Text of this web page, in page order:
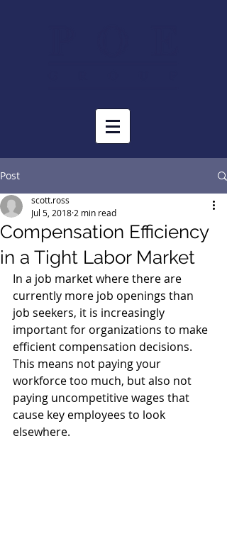
Post
Compensation Efficiency
in a Tight Labor Market
scott.ross
Jul 5, 2018 2 min read
In a job market where there are
currently more job openings than
job seekers, it is increasingly
important for organizations to make
efficient compensation decisions.
This means not paying your
workforce too much, but also not
paying uncompetitive wages that
cause key employees to look
elsewhere.